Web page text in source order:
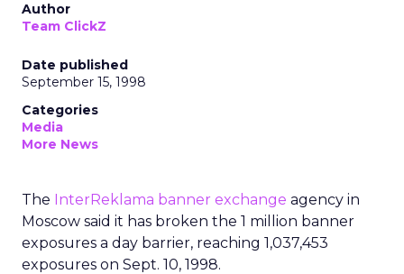
Author
Team ClickZ
Date published
September 15, 1998
Categories
Media
More News
The InterReklama banner exchange agency in
Moscow said it has broken the 1 million banner
exposures a day barrier, reaching 1,037,453
exposures on Sept. 10, 1998.